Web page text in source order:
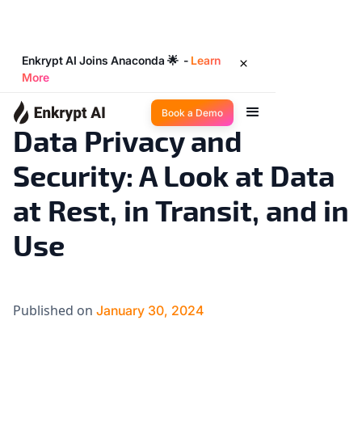
Enkrypt AI Joins Anaconda 🌟 - Learn
More
Book a Demo
Industry Trends ◉7
Data Privacy and
Security: A Look at Data
at Rest, in Transit, and in
Use
Published on January 30, 2024